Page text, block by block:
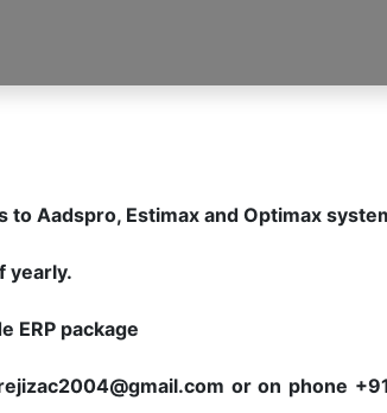
to Aadspro, Estimax and Optimax
yearly.
ERP package
or on phone